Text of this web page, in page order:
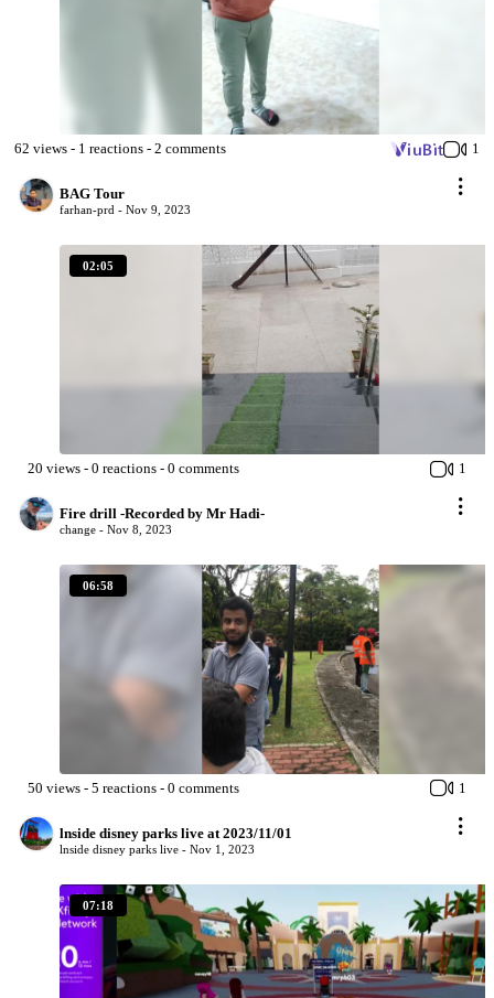
62 views - 1 reactions - 2 comments 1
BAG Tour
farhan-prd -Nov 9, 2023
02:05
20 views - 0 reactions - 0 comments 1
Fire drill -Recorded by Mr Hadi-
change -Nov 8, 2023
06:58
50 views - 5 reactions - 0 comments 1
lnside disney parks live at 2023/11/01
lnside disney parks live -Nov 1, 2023
07:18